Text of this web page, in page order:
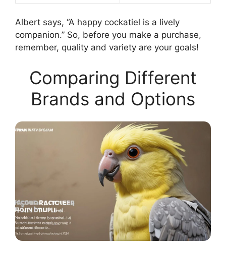
Albert says, “A happy cockatiel is a lively
companion.” So, before you make a purchase,
remember, quality and variety are your goals!
Comparing Different
Brands and Options